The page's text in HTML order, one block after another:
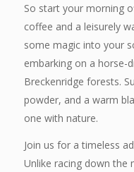
So start your morning
coffee and a leisurely
some magic into your
embarking on a horse-
Breckenridge forests.
powder, and a warm
one with nature.
Join us for a timeless
Unlike racing down the